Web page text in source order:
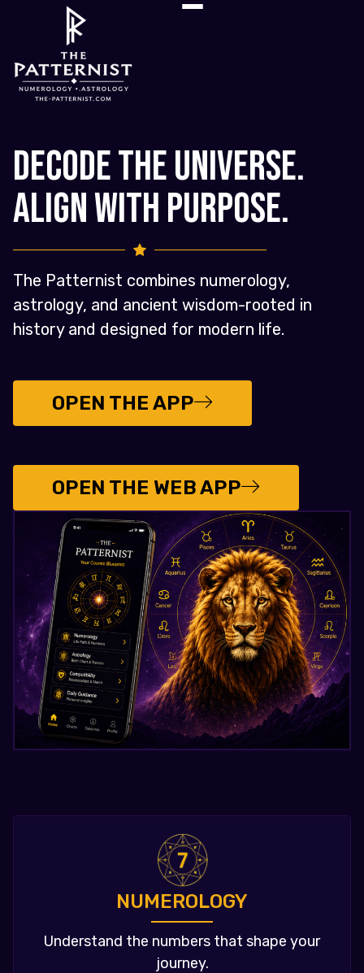
Decode the Universe.
Align with Purpose.
The Patternist combines numerology,
astrology, and ancient wisdom-rooted in
history and designed for modern life.
OPEN THE APP
OPEN THE WEB APP
NUMEROLOGY
Understand the numbers that shape your
journey.